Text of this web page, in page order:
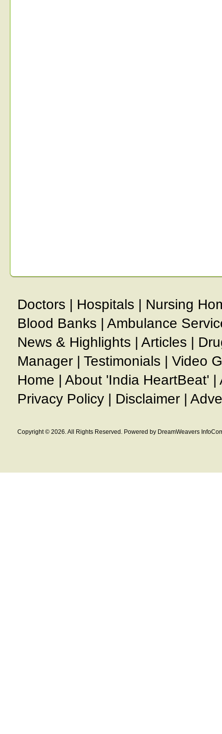
Doctors | Hospitals | Nursing
Blood Banks | Ambulance
News & Highlights | Articles |
Manager | Testimonials | Video
Home | About 'India HeartBeat' |
Privacy Policy | Disclaimer |
Copyright © 2026. All Rights Reserved. Powered by DreamWeavers